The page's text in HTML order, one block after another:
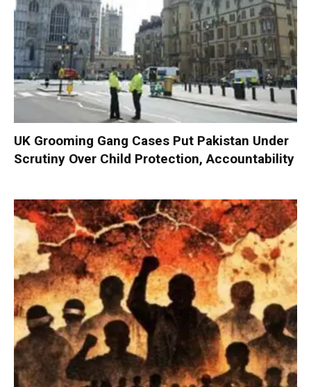
UK Grooming Gang Cases Put Pakistan Under
Scrutiny Over Child Protection, Accountability